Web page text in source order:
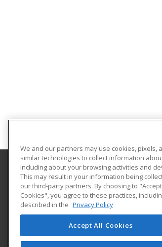
Columbus State University
Continuing & Professional Education
4225 University Avenue
Columbus, GA 31907 US
We and our partners may use cookies, pixels,
similar technologies to collect information
including about your browsing activities and
This may result in your information being
our third-party partners. By choosing to
Cookies", you agree to these practices,
described in the Privacy Policy
Accept All Cookies